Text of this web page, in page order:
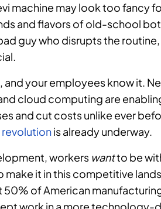
machine may look too fancy
and flavors of old-school
guy who disrupts the
your employees know it.
cloud computing are
and cut costs unlike ever
is already underway.
workers wantto be
make it in this competitive
50% of American